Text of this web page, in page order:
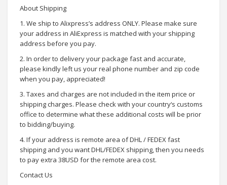
About Shipping
1. We ship to Alixpress’s address ONLY. Please make sure
your address in AliExpress is matched with your shipping
address before you pay.
2. In order to delivery your package fast and accurate,
please kindly left us your real phone number and zip code
when you pay, appreciated!
3. Taxes and charges are not included in the item price or
shipping charges. Please check with your country‘s customs
office to determine what these additional costs will be prior
to bidding/buying.
4. If your address is remote area of DHL / FEDEX fast
shipping and you want DHL/FEDEX shipping, then you needs
to pay extra 38USD for the remote area cost.
Contact Us